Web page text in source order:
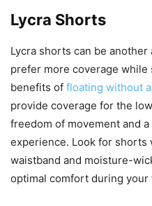
Lycra Shorts
Lycra shorts can be
prefer more coverage
benefits of floating without
provide coverage for the
freedom of movement and
experience. Look for shorts
waistband and moisture-
optimal comfort during your